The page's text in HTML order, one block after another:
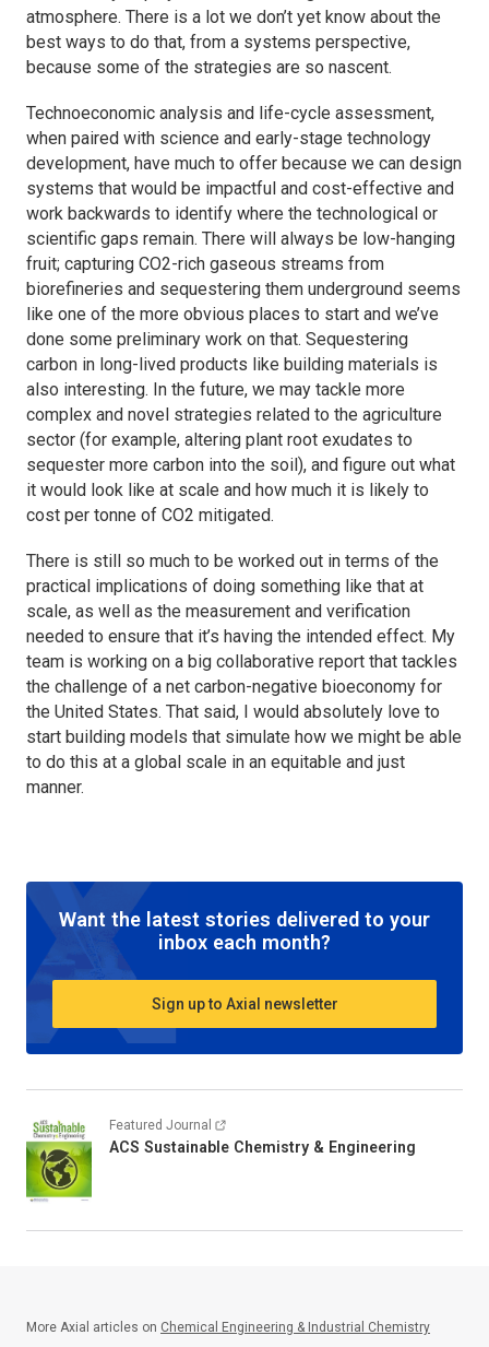
atmosphere. There is a lot we don’t yet know about the
best ways to do that, from a systems perspective,
because some of the strategies are so nascent.
Technoeconomic analysis and life-cycle assessment,
when paired with science and early-stage technology
development, have much to offer because we can design
systems that would be impactful and cost-effective and
work backwards to identify where the technological or
scientific gaps remain. There will always be low-hanging
fruit; capturing CO2-rich gaseous streams from
biorefineries and sequestering them underground seems
like one of the more obvious places to start and we’ve
done some preliminary work on that. Sequestering
carbon in long-lived products like building materials is
also interesting. In the future, we may tackle more
complex and novel strategies related to the agriculture
sector (for example, altering plant root exudates to
sequester more carbon into the soil), and figure out what
it would look like at scale and how much it is likely to
cost per tonne of CO2 mitigated.
There is still so much to be worked out in terms of the
practical implications of doing something like that at
scale, as well as the measurement and verification
needed to ensure that it’s having the intended effect. My
team is working on a big collaborative report that tackles
the challenge of a net carbon-negative bioeconomy for
the United States. That said, I would absolutely love to
start building models that simulate how we might be able
to do this at a global scale in an equitable and just
manner.
Want the latest stories delivered to your
inbox each month?
Sign up to Axial newsletter
Featured Journal
ACS Sustainable Chemistry & Engineering
More Axial articles on Chemical Engineering & Industrial Chemistry